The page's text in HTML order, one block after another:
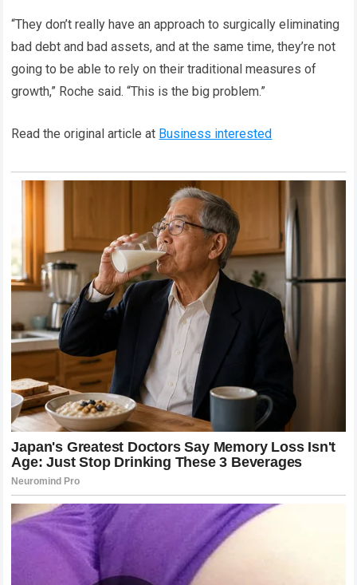
“They don’t really have an approach to surgically eliminating
bad debt and bad assets, and at the same time, they’re not
going to be able to rely on their traditional measures of
growth,” Roche said. “This is the big problem.”
Read the original article at Business interested